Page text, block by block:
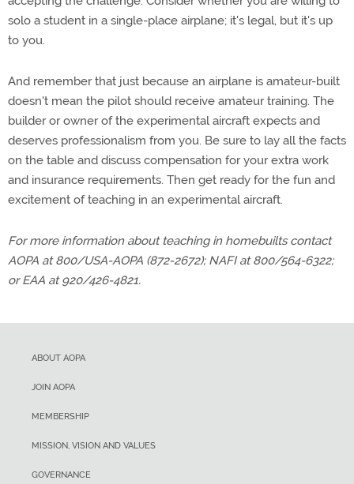
solo a student in a single-place airplane; it's legal, but it's up
to you.
And remember that just because an airplane is amateur-built
doesn't mean the pilot should receive amateur training. The
builder or owner of the experimental aircraft expects and
deserves professionalism from you. Be sure to lay all the facts
on the table and discuss compensation for your extra work
and insurance requirements. Then get ready for the fun and
excitement of teaching in an experimental aircraft.
For more information about teaching in homebuilts contact
AOPA at 800/USA-AOPA (872-2672); NAFI at 800/564-6322;
or EAA at 920/426-4821.
ABOUT AOPA
JOIN AOPA
MEMBERSHIP
MISSION, VISION AND VALUES
GOVERNANCE